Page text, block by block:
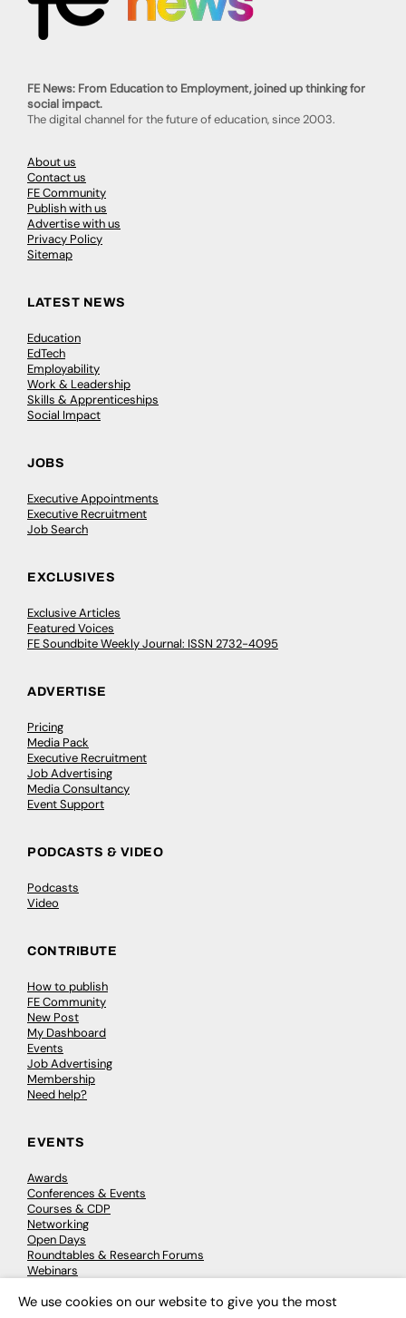
FE News: From Education to Employment, joined up thinking for
social impact.
The digital channel for the future of education, since 2003.
About us
Contact us
FE Community
Publish with us
Advertise with us
Privacy Policy
Sitemap
LATEST NEWS
Education
EdTech
Employability
Work & Leadership
Skills & Apprenticeships
Social Impact
JOBS
Executive Appointments
Executive Recruitment
Job Search
EXCLUSIVES
Exclusive Articles
Featured Voices
FE Soundbite Weekly Journal: ISSN 2732-4095
ADVERTISE
Pricing
Media Pack
Executive Recruitment
Job Advertising
Media Consultancy
Event Support
PODCASTS & VIDEO
Podcasts
Video
CONTRIBUTE
How to publish
FE Community
New Post
My Dashboard
Events
Job Advertising
Membership
Need help?
EVENTS
Awards
Conferences & Events
Courses & CDP
Networking
Open Days
Roundtables & Research Forums
Webinars
We use cookies on our website to give you the most